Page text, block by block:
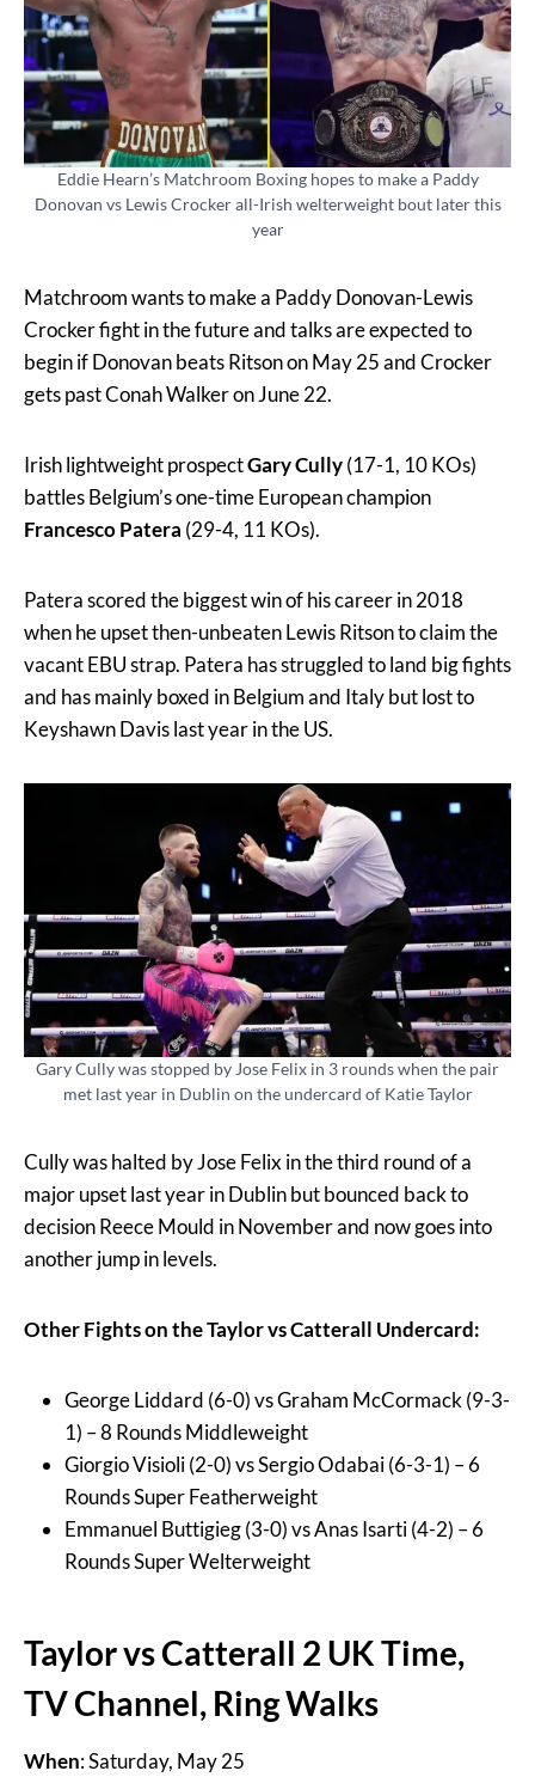
Eddie Hearn’s Matchroom Boxing hopes to make a Paddy
Donovan vs Lewis Crocker all-Irish welterweight bout later this
year
Matchroom wants to make a Paddy Donovan-Lewis
Crocker fight in the future and talks are expected to
begin if Donovan beats Ritson on May 25 and Crocker
gets past Conah Walker on June 22.
Irish lightweight prospectGary Cully(17-1, 10 KOs)
battles Belgium’s one-time European champion
Francesco Patera (29-4, 11 KOs).
Patera scored the biggest win of his career in 2018
when he upset then-unbeaten Lewis Ritson to claim the
vacant EBU strap. Patera has struggled to land big fights
and has mainly boxed in Belgium and Italy but lost to
Keyshawn Davis last year in the US.
Gary Cully was stopped by Jose Felix in 3 rounds when the pair
met last year in Dublin on the undercard of Katie Taylor
Cully was halted by Jose Felix in the third round of a
major upset last year in Dublin but bounced back to
decision Reece Mould in November and now goes into
another jump in levels.
Other Fights on the Taylor vs Catterall Undercard:
George Liddard (6-0) vs Graham McCormack (9-3-
1) – 8 Rounds Middleweight
Giorgio Visioli (2-0) vs Sergio Odabai (6-3-1) – 6
Rounds Super Featherweight
Emmanuel Buttigieg (3-0) vs Anas Isarti (4-2) – 6
Rounds Super Welterweight
Taylor vs Catterall 2 UK Time,
TV Channel, Ring Walks
When: Saturday, May 25